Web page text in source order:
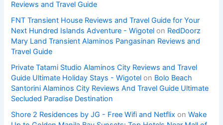
Reviews and Travel Guide
FNT Transient House Reviews and Travel Guide for Your
Next Hundred Islands Adventure - Wigotel on RedDoorz
Mary Land Transient Alaminos Pangasinan Reviews and
Travel Guide
Private Tatami Studio Alaminos City Reviews and Travel
Guide Ultimate Holiday Stays - Wigotel on Bolo Beach
Santorini Alaminos City Reviews And Travel Guide Ultimate
Secluded Paradise Destination
Shore 2 Residences by JG - Free Wifi and Netflix onWake